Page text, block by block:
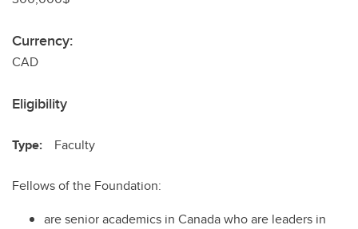
Currency:
CAD
Eligibility
Type: Faculty
Fellows of the Foundation:
are senior academics in Canada who are leaders in